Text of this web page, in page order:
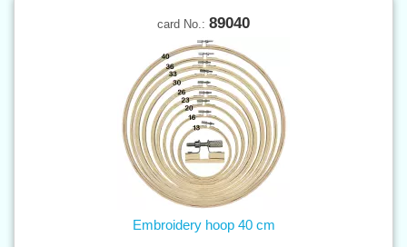
card No.: 89040
Embroidery hoop 40 cm